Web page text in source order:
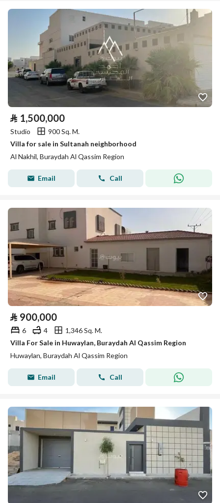
⃁ 1,500,000
Studio
900 Sq. M.
Villa for sale in Sultanah neighborhood
Al Nakhil, Buraydah Al Qassim Region
Email Call
⃁ 900,000
6 4
1,346 Sq. M.
Villa For Sale in Huwaylan, Buraydah Al Qassim Region
Huwaylan, Buraydah Al Qassim Region
Email Call